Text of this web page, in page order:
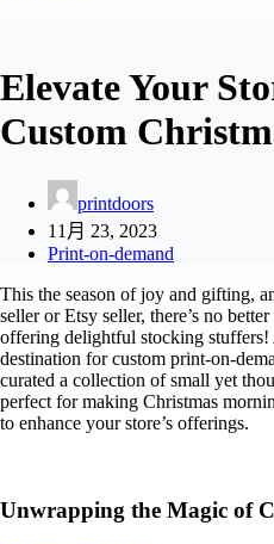
Elevate Your
Custom
printdoors
11月 23, 2023
Print-on-demand
This the season of joy and gifting,
seller or Etsy seller, there’s no
offering delightful stocking
destination for custom print-on-
curated a collection of small yet
perfect for making Christmas
to enhance your store’s offerings.
Unwrapping the Magic of